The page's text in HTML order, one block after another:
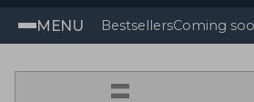
MENU BestsellersComing
=